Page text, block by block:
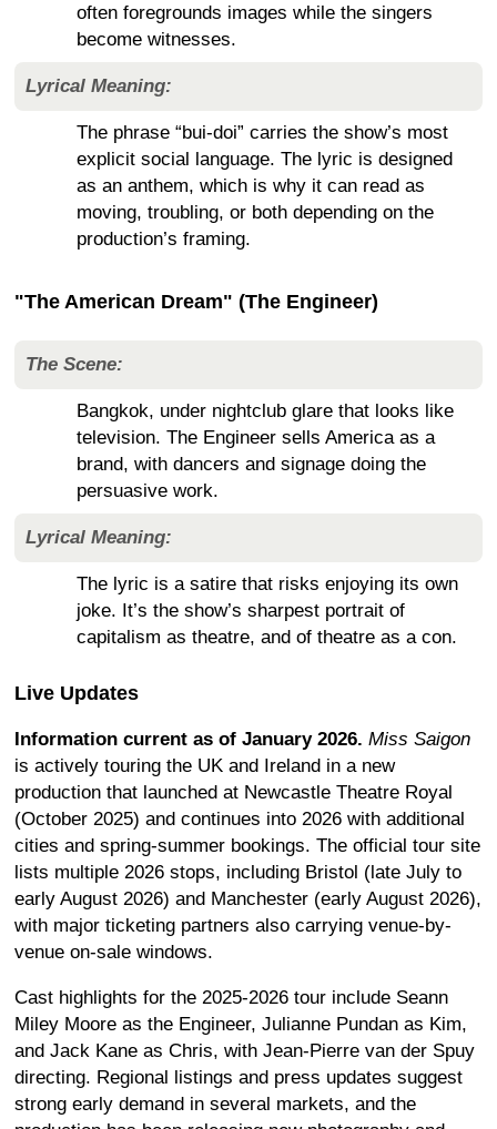
often foregrounds images while the singers
become witnesses.
Lyrical Meaning:
The phrase “bui-doi” carries the show’s most
explicit social language. The lyric is designed
as an anthem, which is why it can read as
moving, troubling, or both depending on the
production’s framing.
"The American Dream" (The Engineer)
The Scene:
Bangkok, under nightclub glare that looks like
television. The Engineer sells America as a
brand, with dancers and signage doing the
persuasive work.
Lyrical Meaning:
The lyric is a satire that risks enjoying its own
joke. It’s the show’s sharpest portrait of
capitalism as theatre, and of theatre as a con.
Live Updates
Information current as of January 2026. Miss Saigon
is actively touring the UK and Ireland in a new
production that launched at Newcastle Theatre Royal
(October 2025) and continues into 2026 with additional
cities and spring-summer bookings. The official tour site
lists multiple 2026 stops, including Bristol (late July to
early August 2026) and Manchester (early August 2026),
with major ticketing partners also carrying venue-by-
venue on-sale windows.
Cast highlights for the 2025-2026 tour include Seann
Miley Moore as the Engineer, Julianne Pundan as Kim,
and Jack Kane as Chris, with Jean-Pierre van der Spuy
directing. Regional listings and press updates suggest
strong early demand in several markets, and the